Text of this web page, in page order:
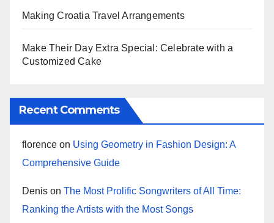
Making Croatia Travel Arrangements
Make Their Day Extra Special: Celebrate with a
Customized Cake
Recent Comments
florence on Using Geometry in Fashion Design: A
Comprehensive Guide
Denis on The Most Prolific Songwriters of All Time:
Ranking the Artists with the Most Songs